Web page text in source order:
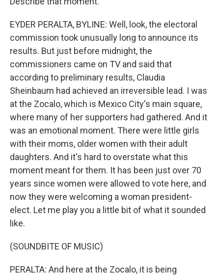
EYDER PERALTA, BYLINE: Well, look, the electoral
commission took unusually long to announce its
results. But just before midnight, the
commissioners came on TV and said that
according to preliminary results, Claudia
Sheinbaum had achieved an irreversible lead. I was
at the Zocalo, which is Mexico City's main square,
where many of her supporters had gathered. And it
was an emotional moment. There were little girls
with their moms, older women with their adult
daughters. And it's hard to overstate what this
moment meant for them. It has been just over 70
years since women were allowed to vote here, and
now they were welcoming a woman president-
elect. Let me play you a little bit of what it sounded
like.
(SOUNDBITE OF MUSIC)
PERALTA: And here at the Zocalo, it is being